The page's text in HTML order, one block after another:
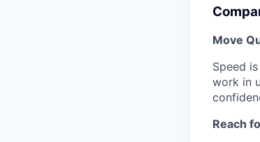
Move
Speed
work in
Reach